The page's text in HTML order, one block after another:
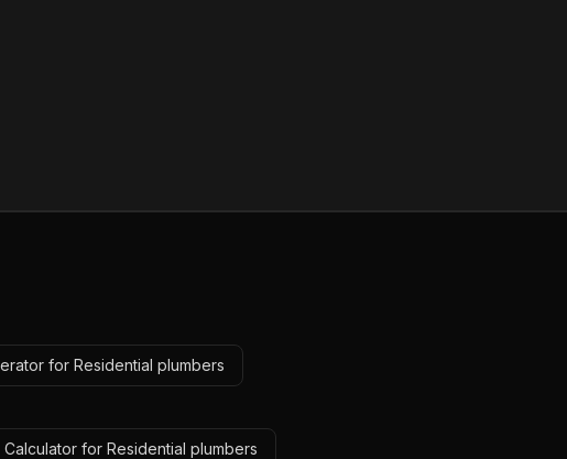
for Residential plumbers
for Residential plumbers